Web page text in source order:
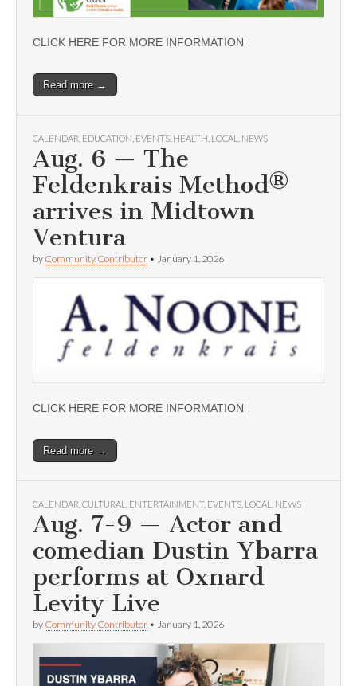
CLICK HERE FOR MORE INFORMATION
Read more →
CALENDAR EDUCATION EVENTS HEALTH LOCAL NEWS
Aug. 6 — The
Feldenkrais Method®
arrives in Midtown
Ventura
by Community Contributor • January 1, 2026
CLICK HERE FOR MORE INFORMATION
Read more →
CALENDAR CULTURAL ENTERTAINMENT, EVENTS LOCAL NEWS
Aug. 7-9 — Actor and
comedian Dustin Ybarra
performs at Oxnard
Levity Live
by Community Contributor • January 1, 2026